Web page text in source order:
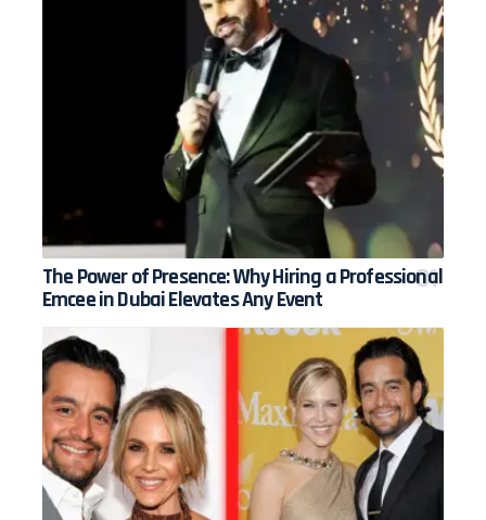
The Power of Presence: Why Hiring a Professional
Emcee in Dubai Elevates Any Event